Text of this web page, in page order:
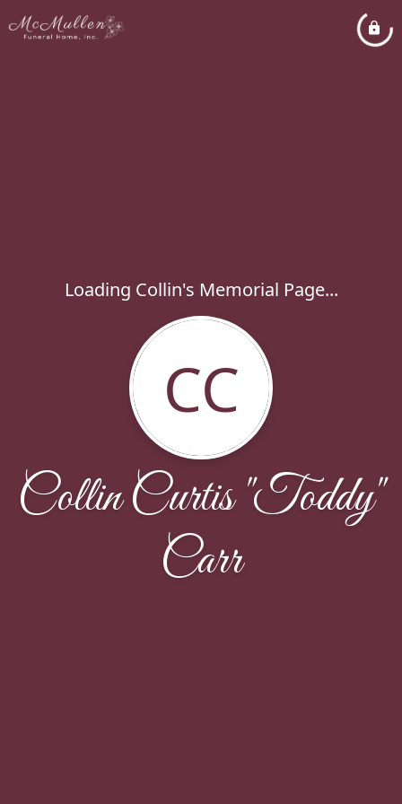
Loading Collin's Memorial Page...
CC
Collin Curtis "Toddy"
Carr